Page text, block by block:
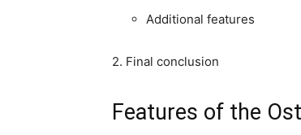
Additional features
2. Final conclusion
Features of the